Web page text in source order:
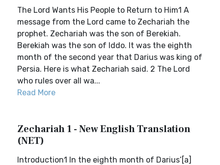
The Lord Wants His People to Return to Him1 A
message from the Lord came to Zechariah the
prophet. Zechariah was the son of Berekiah.
Berekiah was the son of Iddo. It was the eighth
month of the second year that Darius was king of
Persia. Here is what Zechariah said. 2 The Lord
who rules over all wa...
Read More
Zechariah 1 - New English Translation
(NET)
Introduction1 In the eighth month of Darius’[a]